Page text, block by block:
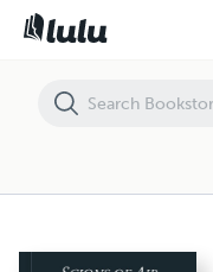
Scions of Air